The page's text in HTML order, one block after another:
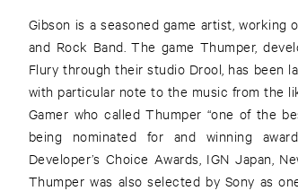
Gibson is a seasoned game artist, working
and Rock Band. The game Thumper,
Flury through their studio Drool, has been
with particular note to the music from the
Gamer who called Thumper “one of the
being nominated for and winning
Developer’s Choice Awards, IGN Japan,
Thumper was also selected by Sony as